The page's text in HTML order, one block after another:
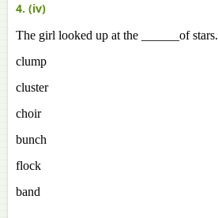
4. (iv)
The girl looked up at the ______of stars.
clump
cluster
choir
bunch
flock
band